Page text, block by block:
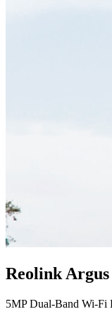
Reolink
5MP Dual-Band Wi-Fi